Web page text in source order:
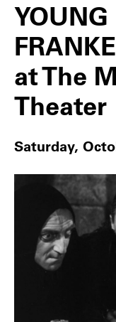
YOUNG
at The
Theater
Saturday,